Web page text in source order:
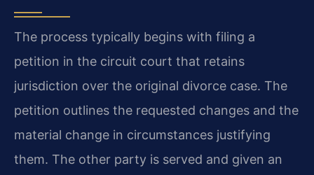
The process typically begins with filing a
petition in the circuit court that retains
jurisdiction over the original divorce case. The
petition outlines the requested changes and the
material change in circumstances justifying
them. The other party is served and given an